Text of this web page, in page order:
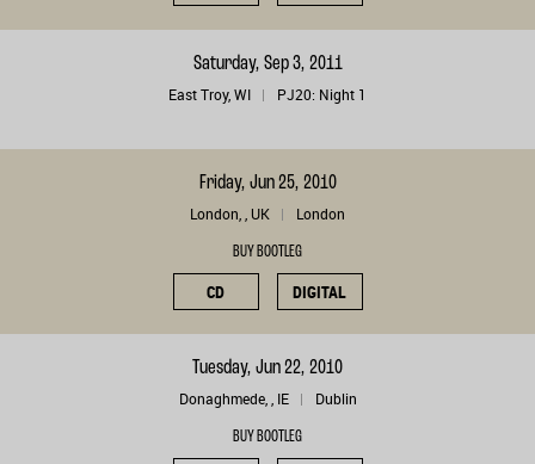
Saturday, Sep 3, 2011
East Troy, WI PJ20: Night 1
Friday, Jun 25, 2010
London, , UK London
BUY BOOTLEG
CD DIGITAL
Tuesday, Jun 22, 2010
Donaghmede, , IE Dublin
BUY BOOTLEG